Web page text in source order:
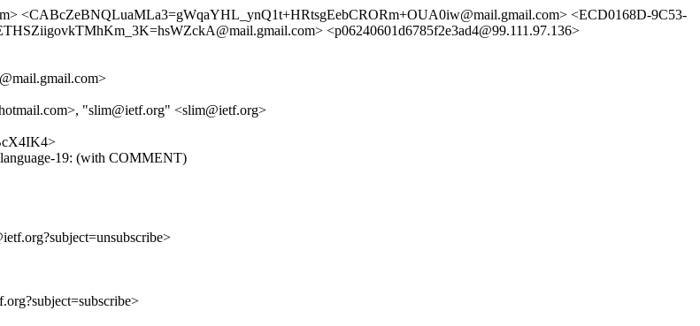
<CABcZeBNQLuaMLa3=gWqaYHL_ynQ1t+HRtsgEebCRORm+OUA0iw@mail.gmail.com> <ECD0168D-9C53-
<p06240601d6785f2e3ad4@99.111.97.136>
"slim@ietf.org" <slim@ietf.org>
19: (with COMMENT)